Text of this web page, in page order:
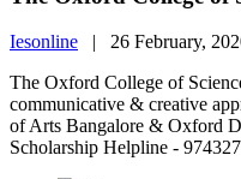
Iesonline | 26 February,
The Oxford College of
communicative & creative
of Arts Bangalore & Oxford
Scholarship Helpline -